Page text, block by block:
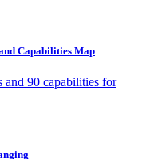
Capabilities Map
and 90 capabilities for